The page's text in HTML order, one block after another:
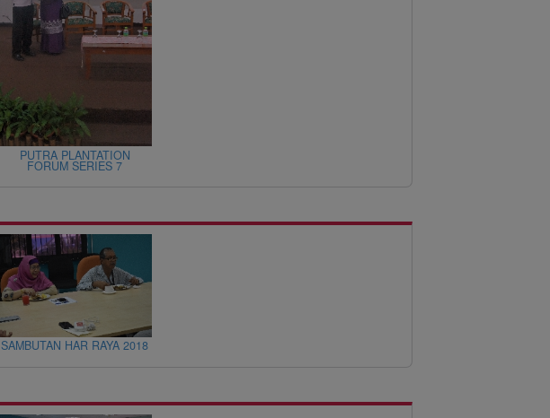
PUTRA PLANTATION
FORUM SERIES 7
SAMBUTAN HAR RAYA 2018